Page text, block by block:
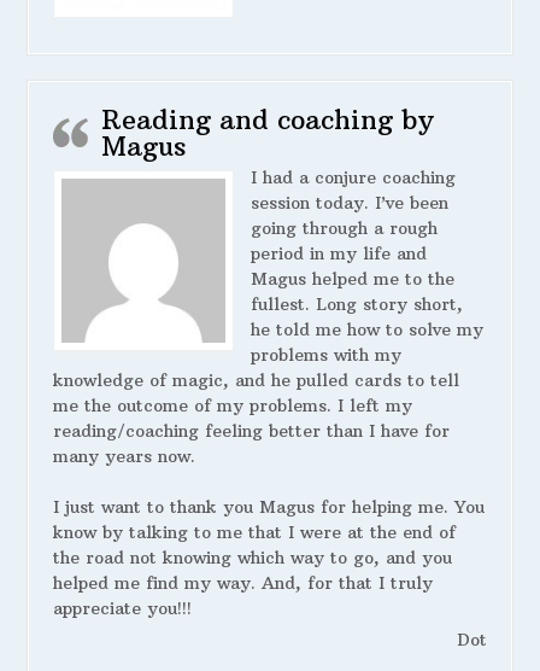
Reading and coaching by
Magus
I had a conjure coaching
session today. I’ve been
going through a rough
period in my life and
Magus helped me to the
fullest. Long story short,
he told me how to solve my
problems with my
knowledge of magic, and he pulled cards to tell
me the outcome of my problems. I left my
reading/coaching feeling better than I have for
many years now.
I just want to thank you Magus for helping me. You
know by talking to me that I were at the end of
the road not knowing which way to go, and you
helped me find my way. And, for that I truly
appreciate you!!!
Dot